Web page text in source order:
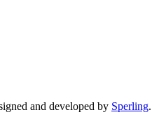
and developed by Sperling.